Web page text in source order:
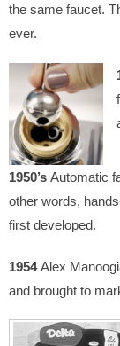
the same faucet.
ever.
1950’s Automatic
other words,
first developed.
1954Alex
and brought to